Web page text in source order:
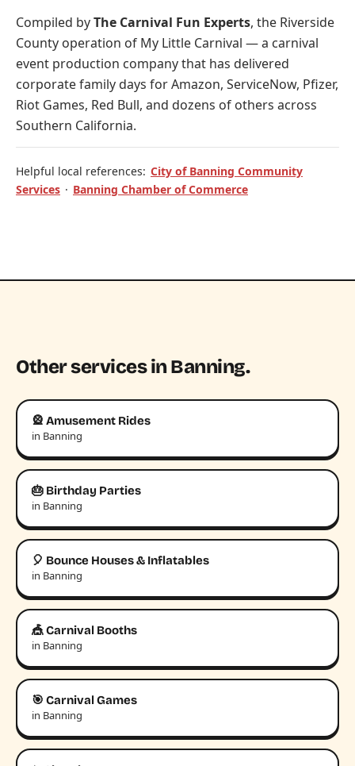
Compiled byThe Carnival Fun Experts, the Riverside
County operation of My Little Carnival — a carnival
event production company that has delivered
corporate family days for Amazon, ServiceNow, Pfizer,
Riot Games, Red Bull, and dozens of others across
Southern California.
Helpful local references: City of Banning Community
Services · Banning Chamber of Commerce
Other services in Banning.
🎡 Amusement Rides
in Banning
🎂 Birthday Parties
in Banning
🎈 Bounce Houses & Inflatables
in Banning
🎪 Carnival Booths
in Banning
🎯 Carnival Games
in Banning